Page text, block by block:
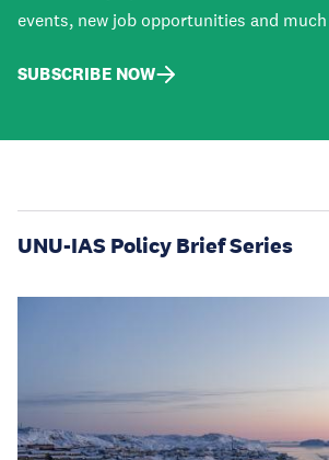
events, new job opportunities and
SUBSCRIBE NOW
UNU-IAS Policy Brief Series